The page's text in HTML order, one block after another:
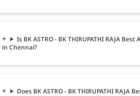
Is BK ASTRO - BK THIRUPATHI RAJA
in Chennai?
Does BK ASTRO - BK THIRUPATHI